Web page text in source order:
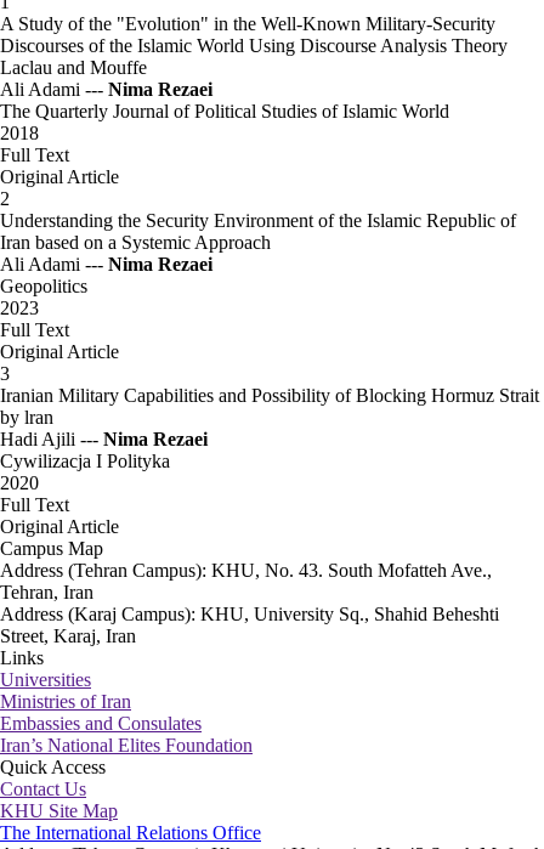
A Study of the "Evolution" in the Well-Known Military-Security
Discourses of the Islamic World Using Discourse Analysis Theory
Laclau and Mouffe
Ali Adami --- Nima Rezaei
The Quarterly Journal of Political Studies of Islamic World
2018
Full Text
Original Article
2
Understanding the Security Environment of the Islamic Republic of
Iran based on a Systemic Approach
Ali Adami --- Nima Rezaei
Geopolitics
2023
Full Text
Original Article
3
Iranian Military Capabilities and Possibility of Blocking Hormuz Strait
by lran
Hadi Ajili --- Nima Rezaei
Cywilizacja I Polityka
2020
Full Text
Original Article
Campus Map
Address (Tehran Campus): KHU, No. 43. South Mofatteh Ave.,
Tehran, Iran
Address (Karaj Campus): KHU, University Sq., Shahid Beheshti
Street, Karaj, Iran
Links
Universities
Ministries of Iran
Embassies and Consulates
Iran’s National Elites Foundation
Quick Access
Contact Us
KHU Site Map
The International Relations Office